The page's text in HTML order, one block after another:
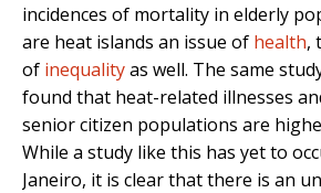
incidences of mortality in elderly
are heat islands an issue of health,
of inequalityas well. The same
found that heat-related illnesses
senior citizen populations are
While a study like this has yet to
Janeiro, it is clear that there is an